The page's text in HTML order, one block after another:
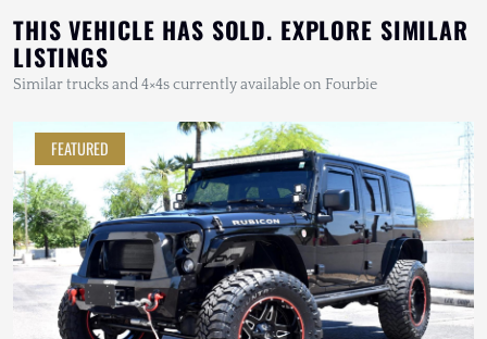
THIS VEHICLE HAS SOLD. EXPLORE SIMILAR
LISTINGS
Similar trucks and 4×4s currently available on Fourbie
FEATURED